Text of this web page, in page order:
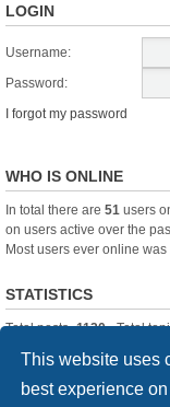
This website uses
best experience
LOGIN
Username:
Password:
I forgot my password
WHO IS ONLINE
In total there are 51 users
on users active over the
Most users ever online was
STATISTICS
Total posts-1120• Total